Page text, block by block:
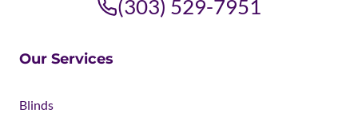
(303) 529-7951
Our Services
Blinds